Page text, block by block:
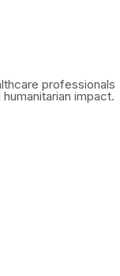
professionals
impact.